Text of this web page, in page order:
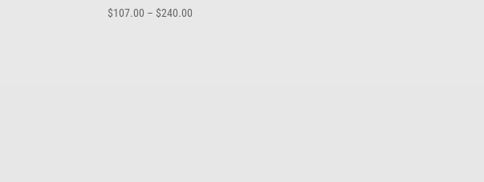
$107.00 – $240.00